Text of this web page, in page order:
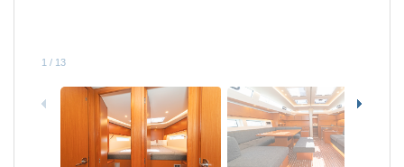
1 / 13